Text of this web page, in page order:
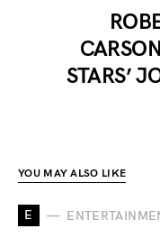
STARS’
YOU MAY ALSO LIKE
E